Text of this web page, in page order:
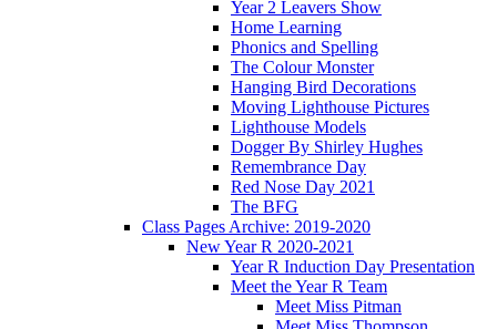
Year 2 Leavers Show
Home Learning
Phonics and Spelling
The Colour Monster
Hanging Bird Decorations
Moving Lighthouse Pictures
Lighthouse Models
Dogger By Shirley Hughes
Remembrance Day
Red Nose Day 2021
The BFG
Class Pages Archive: 2019-2020
New Year R 2020-2021
Year R Induction Day Presentation
Meet the Year R Team
Meet Miss Pitman